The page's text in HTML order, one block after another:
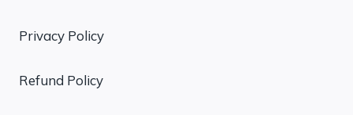
Privacy Policy
Refund Policy